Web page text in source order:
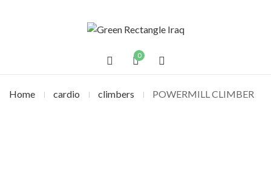
0
Home cardio climbers POWERMILL CLIMBER